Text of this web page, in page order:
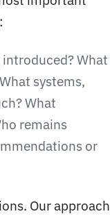
What
systems,
What
remains
or
Our approach